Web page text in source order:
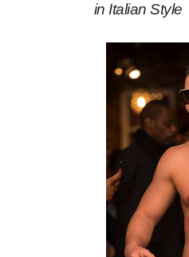
in Italian Style